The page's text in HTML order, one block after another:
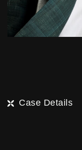
Case Details